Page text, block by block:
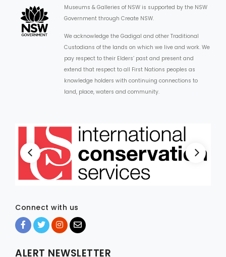
EVENTS
JOBS
Museums & Galleries of NSW is supported by the NSW
Government through Create NSW.
We acknowledge the Gadigal and other Traditional
Custodians of the lands on which we live and work. We
pay respect to their Elders’ past and present and
extend that respect to all First Nations peoples as
knowledge holders with continuing connections to
land, place, waters and community.
Connect with us
ALERT NEWSLETTER